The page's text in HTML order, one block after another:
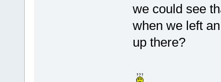
we could see
when we left
up there?